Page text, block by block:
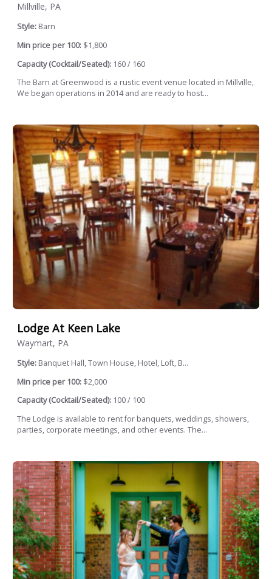
Millville, PA
Style: Barn
Min price per 100: $1,800
Capacity (Cocktail/Seated): 160 / 160
The Barn at Greenwood is a rustic event venue located in Millville,
We began operations in 2014 and are ready to host...
Lodge At Keen Lake
Waymart, PA
Style: Banquet Hall, Town House, Hotel, Loft, B...
Min price per 100: $2,000
Capacity (Cocktail/Seated): 100 / 100
The Lodge is available to rent for banquets, weddings, showers,
parties, corporate meetings, and other events. The...